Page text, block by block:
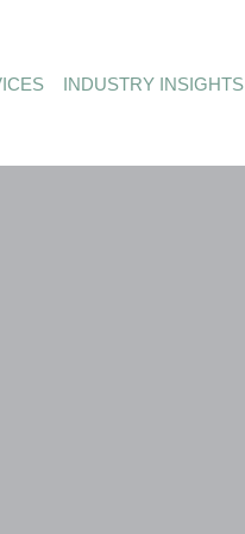
INDUSTRY INSIGHTS